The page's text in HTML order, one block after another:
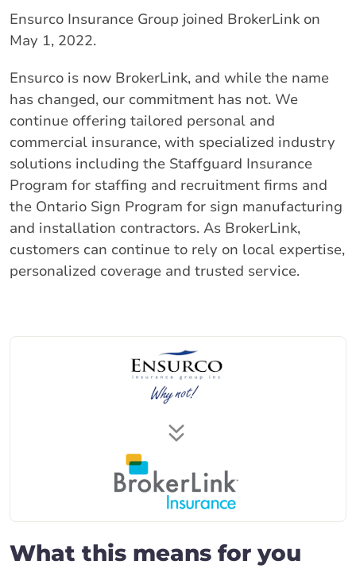
Ensurco Insurance Group joined BrokerLink on
May 1, 2022.
Ensurco is now BrokerLink, and while the name
has changed, our commitment has not. We
continue offering tailored personal and
commercial insurance, with specialized industry
solutions including the Staffguard Insurance
Program for staffing and recruitment firms and
the Ontario Sign Program for sign manufacturing
and installation contractors. As BrokerLink,
customers can continue to rely on local expertise,
personalized coverage and trusted service.
What this means for you